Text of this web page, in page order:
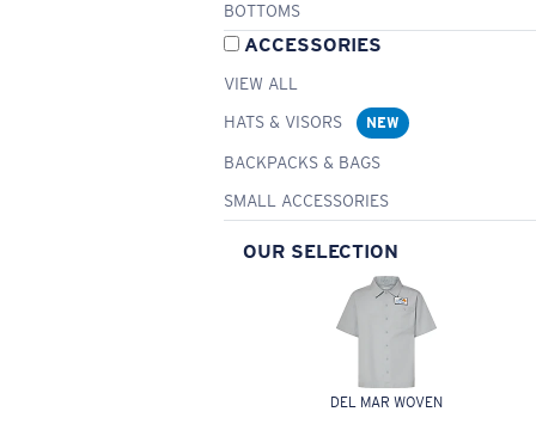
BOTTOMS
ACCESSORIES
VIEW ALL
HATS & VISORS
NEW
BACKPACKS & BAGS
SMALL ACCESSORIES
OUR SELECTION
DEL MAR WOVEN